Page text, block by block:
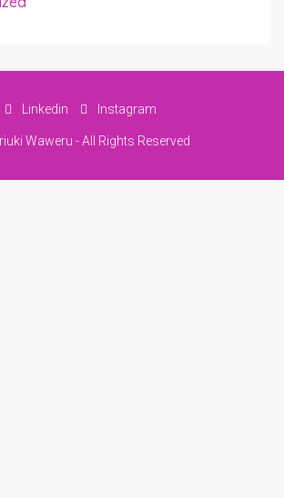
Linkedin Instagram
Waweru - All Rights Reserved